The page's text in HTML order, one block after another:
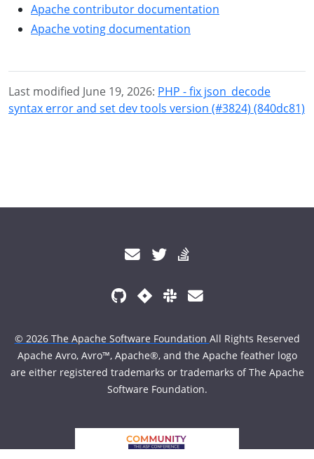
Apache contributor documentation
Apache voting documentation
Last modified June 19, 2026: PHP - fix json_decode
syntax error and set dev tools version (#3824) (840dc81)
© 2026 The Apache Software Foundation All Rights Reserved
Apache Avro, Avro™, Apache®, and the Apache feather logo
are either registered trademarks or trademarks of The Apache
Software Foundation.